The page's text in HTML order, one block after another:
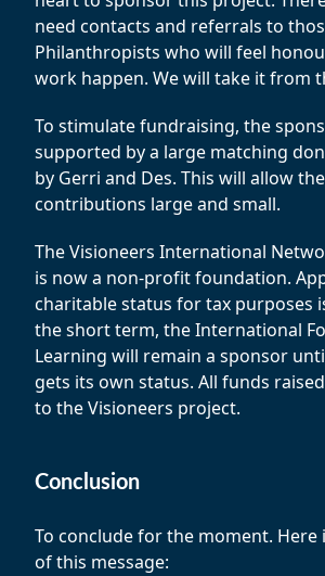
need contacts and referrals to
Philanthropists who will feel
work happen. We will take it from
To stimulate fundraising, the
supported by a large matching
by Gerri and Des. This will allow
contributions large and small.
The Visioneers International
is now a non-profit foundation.
charitable status for tax purposes
the short term, the International
Learning will remain a sponsor
gets its own status. All funds
to the Visioneers project.
Conclusion
To conclude for the moment. Here
of this message: